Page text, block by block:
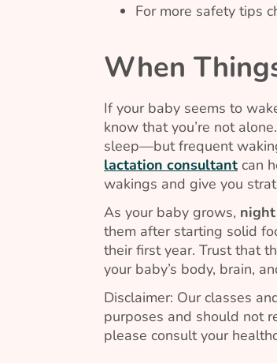
For more safety tips
When
If your baby seems to
know that you’re not
sleep—but frequent
lactation consultant can
wakings and give you
As your baby grows,
them after starting solid
their first year. Trust that
your baby’s body, brain,
Disclaimer: Our classes
purposes and should not
please consult your